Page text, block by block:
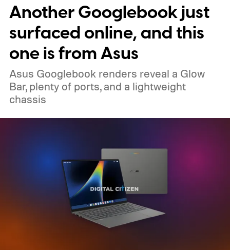
electronics market so badly that even
giants like Apple had to cave. MacBook Air
M5 launched at $1,099, then climbed to
$1,299.
Another Googlebook just
surfaced online, and this
one is from Asus
Asus Googlebook renders reveal a Glow
Bar, plenty of ports, and a lightweight
chassis